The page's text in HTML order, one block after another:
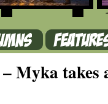
Myka takes